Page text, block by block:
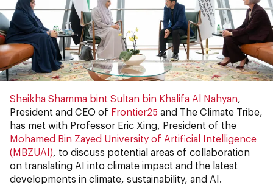
Sheikha Shamma bint Sultan bin Khalifa Al Nahyan
President and CEO of Frontier25 and The Climate Tribe,
has met with Professor Eric Xing, President of the
Mohamed Bin Zayed University of Artificial Intelligence
(MBZUAI) , to discuss potential areas of collaboration
on translating AI into climate impact and the latest
developments in climate, sustainability, and AI.